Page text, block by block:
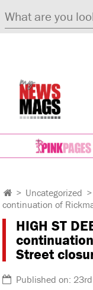
> Uncategorized >
continuation of
HIGH ST
Street
Published on: